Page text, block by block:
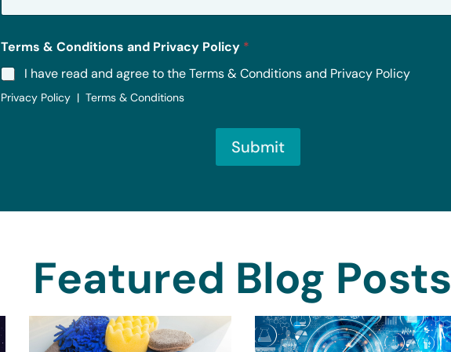
*
Terms & Conditions and Privacy Policy *
I have read and agree to the Terms & Conditions and Privacy Policy
Privacy Policy | Terms & Conditions
Submit
Featured Blog Posts